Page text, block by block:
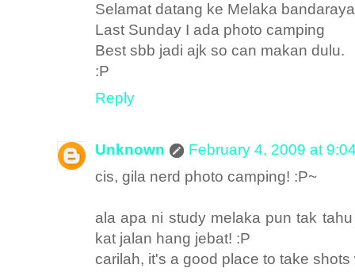
Selamat datang ke Melaka
Last Sunday I ada photo camping
Best sbb jadi ajk so can makan dulu.
:P
Reply
Unknown
February 4, 2009 at
cis, gila nerd photo camping! :P~
ala apa ni study melaka pun tak
kat jalan hang jebat! :P
carilah, it's a good place to take shots